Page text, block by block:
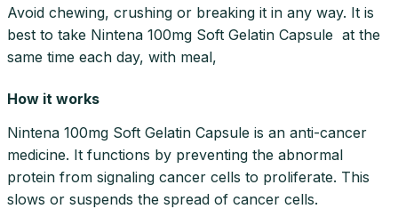
Avoid chewing, crushing or breaking it in any way. It is
best to take Nintena 100mg Soft Gelatin Capsule at the
same time each day, with meal,
How it works
Nintena 100mg Soft Gelatin Capsule is an anti-cancer
medicine. It functions by preventing the abnormal
protein from signaling cancer cells to proliferate. This
slows or suspends the spread of cancer cells.